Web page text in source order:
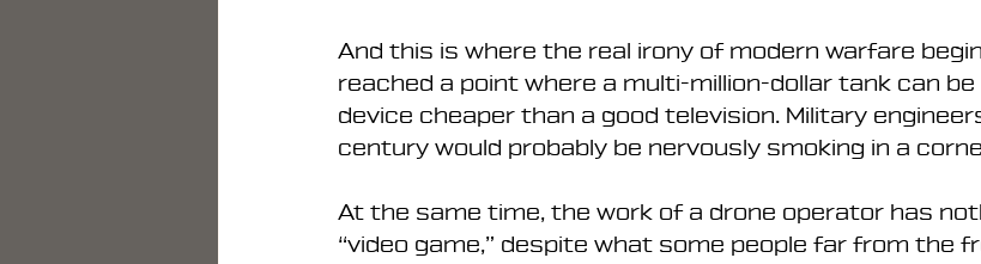
And this is where the real irony of modern warfare
reached a point where a multi-million-dollar tank can
device cheaper than a good television. Military
century would probably be nervously smoking in a
At the same time, the work of a drone operator has
“video game,” despite what some people far from the